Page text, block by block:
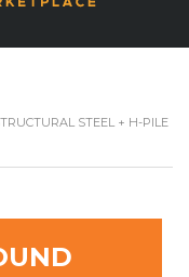
STEEL + H-PILE